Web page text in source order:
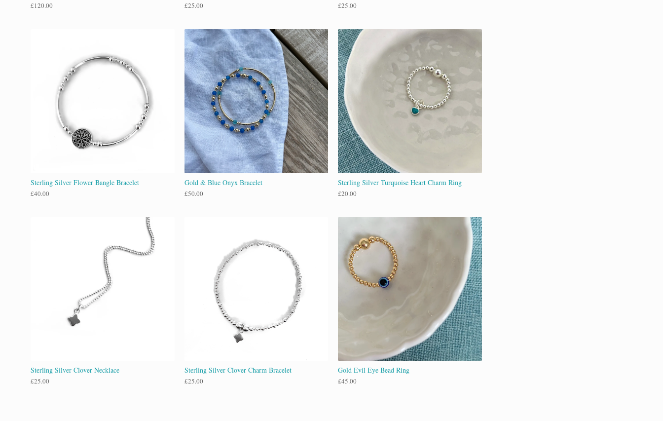
£120.00 £25.00 £25.00
Sterling Silver Flower Bangle Bracelet
£40.00
Gold & Blue Onyx Bracelet
£50.00
Sterling Silver Turquoise Heart Charm Ring
£20.00
Sterling Silver Clover Necklace
£25.00
Sterling Silver Clover Charm Bracelet
£25.00
Gold Evil Eye Bead Ring
£45.00